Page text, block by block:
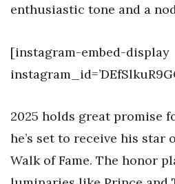
enthusiastic tone and a
[instagram-embed-display
2025 holds great promise
he’s set to receive his star
Walk of Fame. The honor